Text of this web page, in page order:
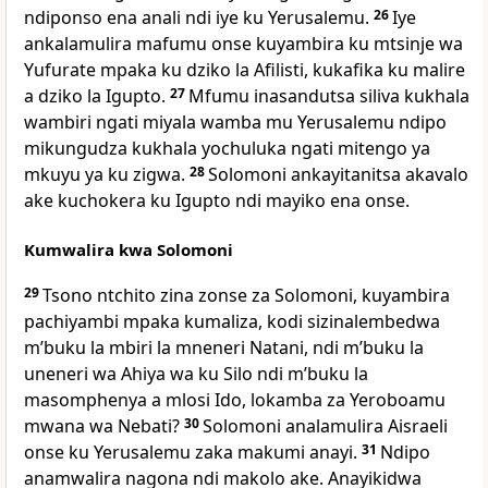
ndiponso ena anali ndi iye ku Yerusalemu. 26Iye
ankalamulira mafumu onse kuyambira ku mtsinje wa
Yufurate mpaka ku dziko la Afilisti, kukafika ku malire
a dziko la Igupto. 27 Mfumu inasandutsa siliva kukhala
wambiri ngati miyala wamba mu Yerusalemu ndipo
mikungudza kukhala yochuluka ngati mitengo ya
mkuyu ya ku zigwa. 28Solomoni ankayitanitsa akavalo
ake kuchokera ku Igupto ndi mayiko ena onse.
Kumwalira kwa Solomoni
29Tsono ntchito zina zonse za Solomoni, kuyambira
pachiyambi mpaka kumaliza, kodi sizinalembedwa
mʼbuku la mbiri la mneneri Natani, ndi mʼbuku la
uneneri wa Ahiya wa ku Silo ndi mʼbuku la
masomphenya a mlosi Ido, lokamba za Yeroboamu
mwana wa Nebati? 30Solomoni analamulira Aisraeli
onse ku Yerusalemu zaka makumi anayi. 31 Ndipo
anamwalira nagona ndi makolo ake. Anayikidwa